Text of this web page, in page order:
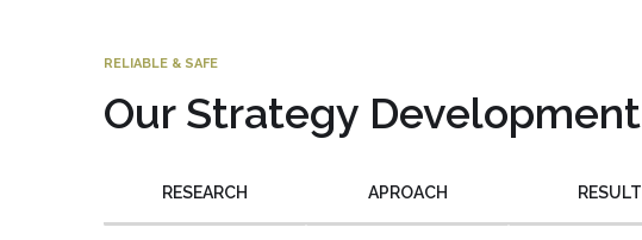
RELIABLE & SAFE
Our Strategy Development
RESEARCH APROACH RESULT